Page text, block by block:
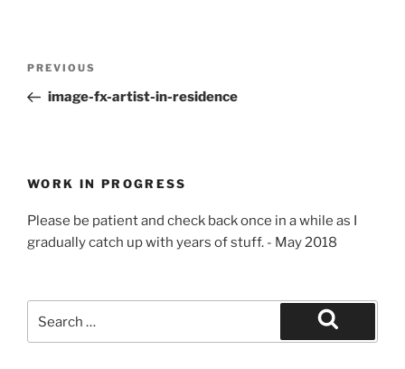
Previous
Post
PREVIOUS
image-fx-artist-in-residence
WORK IN PROGRESS
Please be patient and check back once in a while as I
gradually catch up with years of stuff. - May 2018
for:
Search